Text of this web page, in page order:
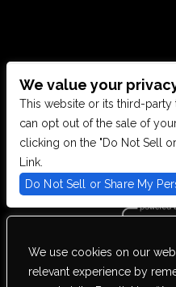
We use cookies on our
relevant experience by
28949 JOY RD,
PHONE:
We are committed to full
including those with
We value your
This website or its third-
can opt out of the sale of
clicking on the "Do Not Sell
Link.
Do Not Sell or Share My